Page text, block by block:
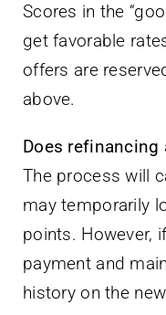
Scores in the
get favorable
offers are
above.
Does refinancing
The process will
may temporarily
points. However,
payment and
history on the